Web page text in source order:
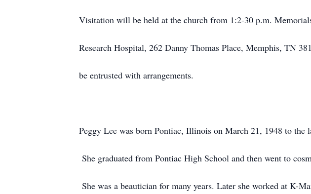
Visitation will be held at the church from 1:2-30 p.m.
Research Hospital, 262 Danny Thomas Place, Memphis, TN
be entrusted with arrangements.
Peggy Lee was born Pontiac, Illinois on March 21, 1948 to the
She graduated from Pontiac High School and then went to
She was a beautician for many years. Later she worked at K-